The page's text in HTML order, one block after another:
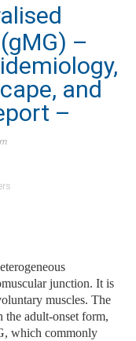
–
and
–
junction. It is
muscles. The
the adult-onset form,
which commonly